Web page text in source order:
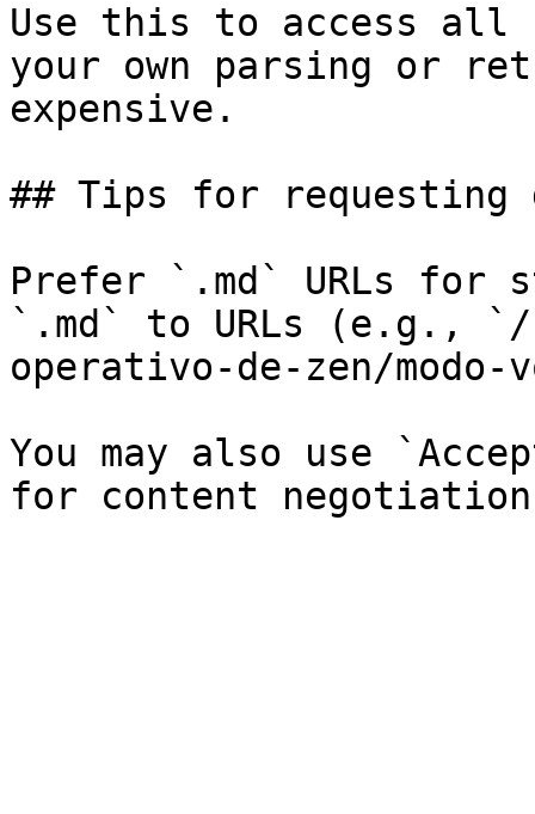
Use this to access all
your own parsing or
expensive.
## Tips for requesting
Prefer `.md` URLs for
`.md` to URLs (e.g., `/
operativo-de-zen/
You may also use